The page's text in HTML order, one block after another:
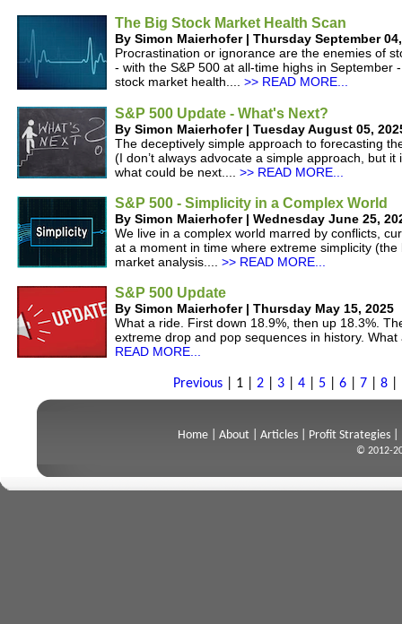
The Big Stock Market Health Scan
By Simon Maierhofer | Thursday September
Procrastination or ignorance are the enemies of
- with the S&P 500 at all-time highs in
stock market health....>> READ MORE...
S&P 500 Update - What's Next?
By Simon Maierhofer | Tuesday August 05,
The deceptively simple approach to forecasting
(I don’t always advocate a simple approach, but
what could be next....>> READ MORE...
S&P 500 - Simplicity in a Complex World
By Simon Maierhofer | Wednesday June 25,
We live in a complex world marred by conflicts,
at a moment in time where extreme simplicity
market analysis....>> READ MORE...
S&P 500 Update
By Simon Maierhofer | Thursday May 15, 2025
What a ride. First down 18.9%, then up 18.3%.
extreme drop and pop sequences in history.
READ MORE...
Previous 1 2 3 4 5 6 7 8
Home |About |Articles Profit Strategies
© 2012-